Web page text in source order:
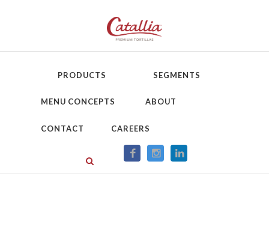
PRODUCTS SEGMENTS
MENU CONCEPTS ABOUT
CONTACT CAREERS